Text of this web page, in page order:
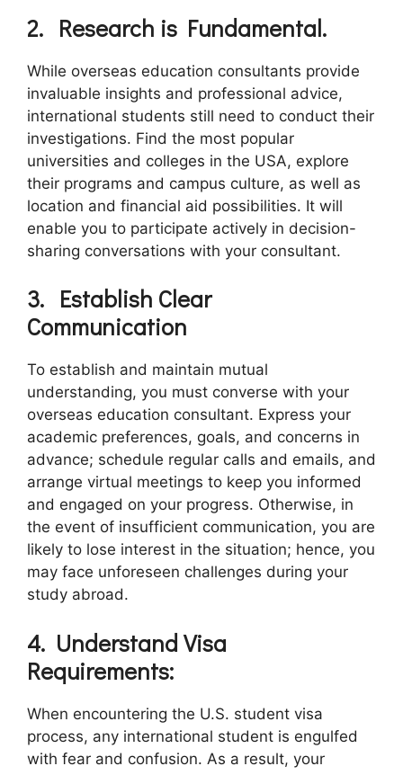
2. Research is Fundamental.
While overseas education consultants provide
invaluable insights and professional advice,
international students still need to conduct their
investigations. Find the most popular
universities and colleges in the USA, explore
their programs and campus culture, as well as
location and financial aid possibilities. It will
enable you to participate actively in decision-
sharing conversations with your consultant.
3. Establish Clear
Communication
To establish and maintain mutual
understanding, you must converse with your
overseas education consultant. Express your
academic preferences, goals, and concerns in
advance; schedule regular calls and emails, and
arrange virtual meetings to keep you informed
and engaged on your progress. Otherwise, in
the event of insufficient communication, you are
likely to lose interest in the situation; hence, you
may face unforeseen challenges during your
study abroad.
4. Understand Visa
Requirements:
When encountering the U.S. student visa
process, any international student is engulfed
with fear and confusion. As a result, your